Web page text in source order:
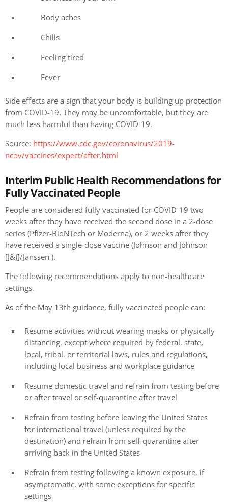
Body aches
Chills
Feeling tired
Fever
Side effects are a sign that your body is building up protection
from COVID-19. They may be uncomfortable, but they are
much less harmful than having COVID-19.
Source: https://www.cdc.gov/coronavirus/2019-
ncov/vaccines/expect/after.html
Interim Public Health Recommendations for
Fully Vaccinated People
People are considered fully vaccinated for COVID-19 two
weeks after they have received the second dose in a 2-dose
series (Pfizer-BioNTech or Moderna), or 2 weeks after they
have received a single-dose vaccine (Johnson and Johnson
[J&J]/Janssen ).
The following recommendations apply to non-healthcare
settings.
As of the May 13th guidance, fully vaccinated people can:
Resume activities without wearing masks or physically
distancing, except where required by federal, state,
local, tribal, or territorial laws, rules and regulations,
including local business and workplace guidance
Resume domestic travel and refrain from testing before
or after travel or self-quarantine after travel
Refrain from testing before leaving the United States
for international travel (unless required by the
destination) and refrain from self-quarantine after
arriving back in the United States
Refrain from testing following a known exposure, if
asymptomatic, with some exceptions for specific
settings